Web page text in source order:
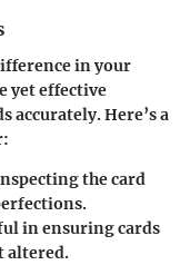
in your
yet effective
accurately. Here’s a
the card
in ensuring cards
altered.